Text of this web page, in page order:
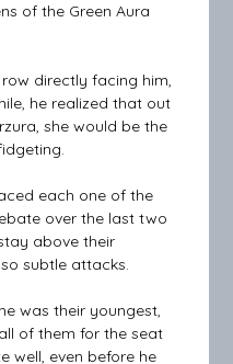
of the Green Aura
directly facing him,
he realized that out
she would be the
each one of the
over the last two
above their
subtle attacks.
was their youngest,
of them for the seat
well, even before he